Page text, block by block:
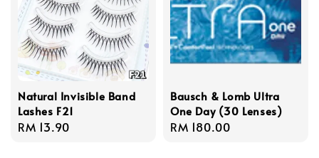
Natural Invisible Band
Lashes F21
Regular
RM 13.90
Bausch & Lomb Ultra
One Day (30 Lenses)
Regular
RM 180.00